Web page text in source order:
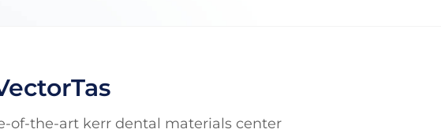
of-the-art kerr dental materials center